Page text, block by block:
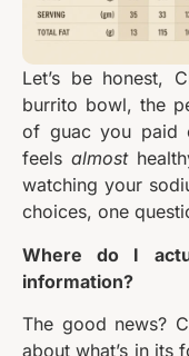
Let’s be honest,
burrito bowl, the
of guac you paid
feelsalmost
watching your
choices, one
Where do I
information?
The good news?
about what’s in its